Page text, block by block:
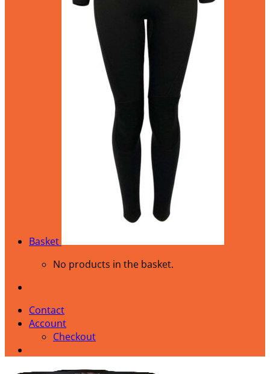
Basket
No products in the basket.
Contact
Account
Checkout